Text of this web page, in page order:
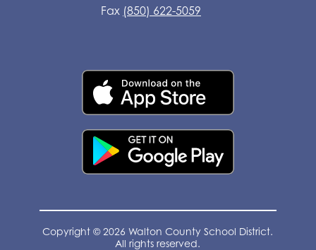
Fax (850) 622-5059
Copyright © 2026 Walton County School District.
All rights reserved.